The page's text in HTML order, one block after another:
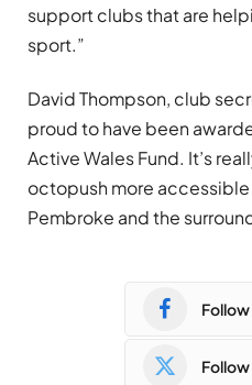
support clubs that are
sport.”
David Thompson, club
proud to have been
Active Wales Fund. It’s
octopush more
Pembroke and the
Follow